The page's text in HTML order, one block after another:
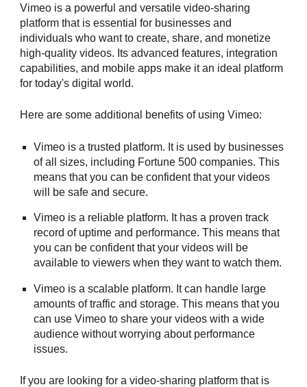
Vimeo is a powerful and versatile video-sharing
platform that is essential for businesses and
individuals who want to create, share, and monetize
high-quality videos. Its advanced features, integration
capabilities, and mobile apps make it an ideal platform
for today's digital world.
Here are some additional benefits of using Vimeo:
Vimeo is a trusted platform. It is used by businesses
of all sizes, including Fortune 500 companies. This
means that you can be confident that your videos
will be safe and secure.
Vimeo is a reliable platform. It has a proven track
record of uptime and performance. This means that
you can be confident that your videos will be
available to viewers when they want to watch them.
Vimeo is a scalable platform. It can handle large
amounts of traffic and storage. This means that you
can use Vimeo to share your videos with a wide
audience without worrying about performance
issues.
If you are looking for a video-sharing platform that is